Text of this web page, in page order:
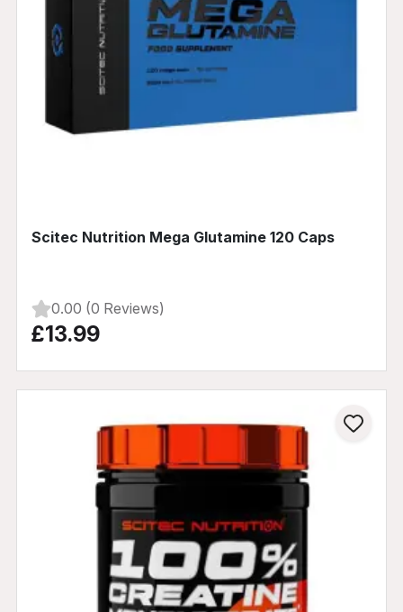
Scitec Nutrition Mega Glutamine 120 Caps
0.00 (0 Reviews)
£13.99